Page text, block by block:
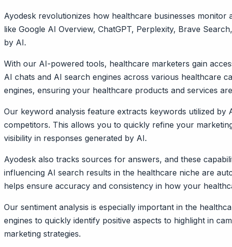
Ayodesk revolutionizes how healthcare businesses
like Google AI Overview, ChatGPT, Perplexity, Brave
by AI.
With our AI-powered tools, healthcare marketers gain
AI chats and AI search engines across various healthcare
engines, ensuring your healthcare products and services
Our keyword analysis feature extracts keywords utilized
competitors. This allows you to quickly refine your
visibility in responses generated by AI.
Ayodesk also tracks sources for answers, and these
influencing AI search results in the healthcare niche are
helps ensure accuracy and consistency in how your
Our sentiment analysis is especially important in the
engines to quickly identify positive aspects to highlight in
marketing strategies.